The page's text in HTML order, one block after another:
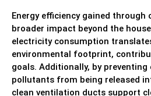
Energy efficiency gained through
broader impact beyond the
electricity consumption
environmental footprint,
goals. Additionally, by preventing
pollutants from being released
clean ventilation ducts support